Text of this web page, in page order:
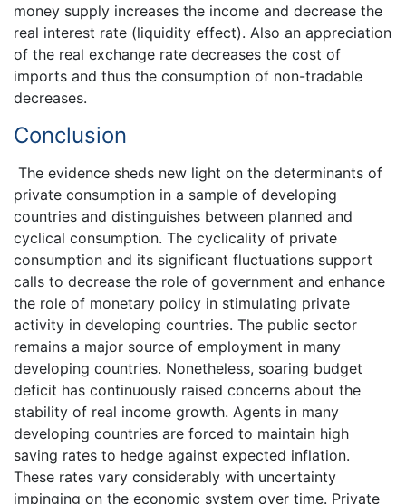
money supply increases the income and decrease the
real interest rate (liquidity effect). Also an appreciation
of the real exchange rate decreases the cost of
imports and thus the consumption of non-tradable
decreases.
Conclusion
The evidence sheds new light on the determinants of
private consumption in a sample of developing
countries and distinguishes between planned and
cyclical consumption. The cyclicality of private
consumption and its significant fluctuations support
calls to decrease the role of government and enhance
the role of monetary policy in stimulating private
activity in developing countries. The public sector
remains a major source of employment in many
developing countries. Nonetheless, soaring budget
deficit has continuously raised concerns about the
stability of real income growth. Agents in many
developing countries are forced to maintain high
saving rates to hedge against expected inflation.
These rates vary considerably with uncertainty
impinging on the economic system over time. Private